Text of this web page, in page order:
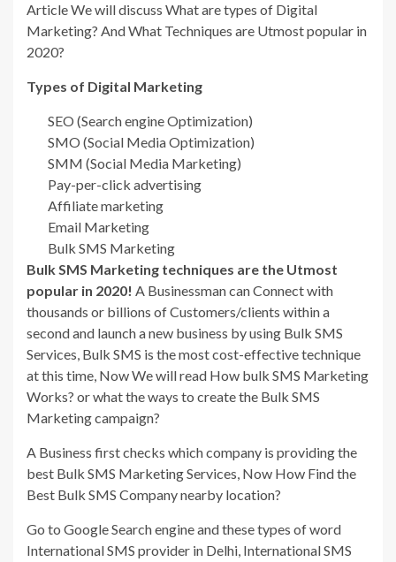
Article We will discuss What are types of Digital
Marketing? And What Techniques are Utmost popular in
2020?
Types of Digital Marketing
SEO (Search engine Optimization)
SMO (Social Media Optimization)
SMM (Social Media Marketing)
Pay-per-click advertising
Affiliate marketing
Email Marketing
Bulk SMS Marketing
Bulk SMS Marketing techniques are the Utmost
popular in 2020! A Businessman can Connect with
thousands or billions of Customers/clients within a
second and launch a new business by using Bulk SMS
Services, Bulk SMS is the most cost-effective technique
at this time, Now We will read How bulk SMS Marketing
Works? or what the ways to create the Bulk SMS
Marketing campaign?
A Business first checks which company is providing the
best Bulk SMS Marketing Services, Now How Find the
Best Bulk SMS Company nearby location?
Go to Google Search engine and these types of word
International SMS provider in Delhi, International SMS